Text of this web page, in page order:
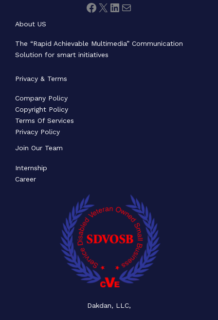
About US
The “Rapid Achievable Multimedia” Communication
Solution for smart initiatives
Privacy & Terms
Company Policy
Copyright Policy
Terms Of Services
Privacy Policy
Join Our Team
Internship
Career
Dakdan, LLC,